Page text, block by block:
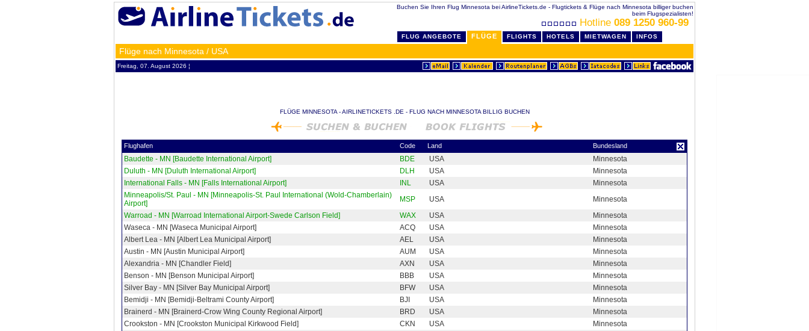
Buchen Sie Ihren Flug Minnesota bei AirlineTickets.de - Flugtickets & Flüge nach Minnesota billiger buchen
beim Flugspezialisten!
Hotline 089 1250 960-99
FLUG ANGEBOTE FLÜGE FLIGHTS HOTELS MIETWAGEN INFOS
Flüge nach Minnesota / USA
Freitag, 07. August 2026 ¦
FLÜGE MINNESOTA - AIRLINETICKETS .DE - FLUG NACH MINNESOTA BILLIG BUCHEN
Flughafen Code Land Bundesland
Baudette - MN [Baudette International Airport] BDE USA
Minnesota
Duluth - MN [Duluth International Airport]
DLH USA
Minnesota
International Falls - MN [Falls International Airport]
INL USA
Minnesota
Minneapolis/St. Paul - MN [Minneapolis-St. Paul International (Wold-Chamberlain)
Airport]
MSP USA
Minnesota
Warroad - MN [Warroad International Airport-Swede Carlson Field]
WAX USA
Minnesota
Waseca - MN [Waseca Municipal Airport]
ACQ USA
Minnesota
Albert Lea - MN [Albert Lea Municipal Airport]
AEL USA
Minnesota
Austin - MN [Austin Municipal Airport]
AUM USA
Minnesota
Alexandria - MN [Chandler Field]
AXN USA
Minnesota
Benson - MN [Benson Municipal Airport]
BBB USA
Minnesota
Silver Bay - MN [Silver Bay Municipal Airport]
BFW USA
Minnesota
Bemidji - MN [Bemidji-Beltrami County Airport]
BJI USA
Minnesota
Brainerd - MN [Brainerd-Crow Wing County Regional Airport]
BRD USA
Minnesota
Crookston - MN [Crookston Municipal Kirkwood Field]
CKN USA
Minnesota